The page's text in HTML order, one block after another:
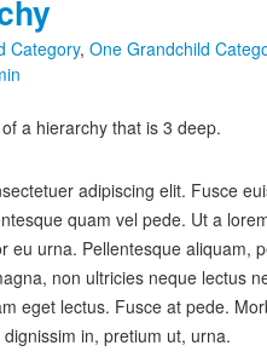
Category, One Grandchild
a hierarchy that is 3 deep.
adipiscing elit. Fusce
quam vel pede. Ut a
eu urna. Pellentesque aliquam,
non ultricies neque lectus
eget lectus. Fusce at pede.
in, pretium ut, urna.